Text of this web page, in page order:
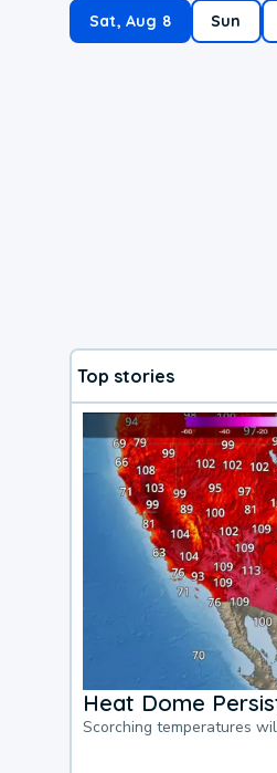
Sat, Aug 8 Sun
Top stories
Heat Dome
Scorching temperatures